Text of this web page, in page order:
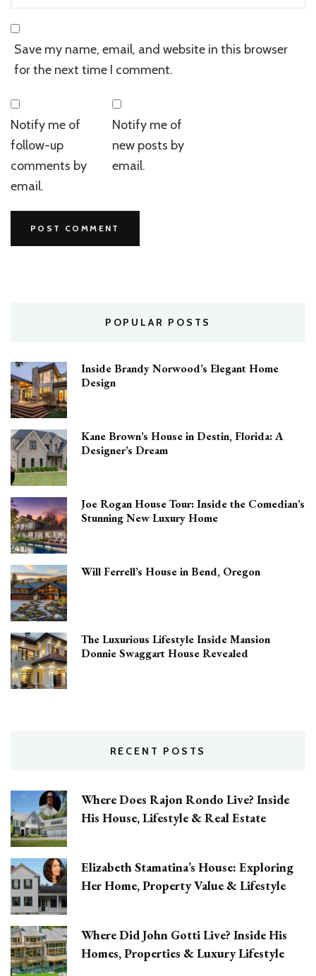
Save my name, email, and website in this browser
for the next time I comment.
Notify me of
follow-up
comments by
email.
Notify me of
new posts by
email.
POPULAR POSTS
Inside Brandy Norwood’s Elegant Home
Design
Kane Brown’s House in Destin, Florida: A
Designer’s Dream
Joe Rogan House Tour: Inside the Comedian’s
Stunning New Luxury Home
Will Ferrell’s House in Bend, Oregon
The Luxurious Lifestyle Inside Mansion
Donnie Swaggart House Revealed
RECENT POSTS
Where Does Rajon Rondo Live? Inside
His House, Lifestyle & Real Estate
Elizabeth Stamatina’s House: Exploring
Her Home, Property Value & Lifestyle
Where Did John Gotti Live? Inside His
Homes, Properties & Luxury Lifestyle